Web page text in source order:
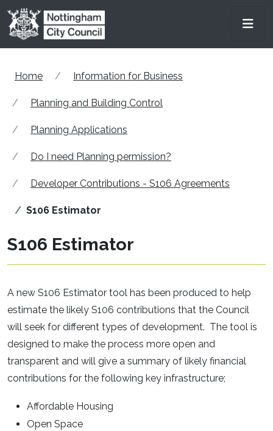
Skip to main content
Home Information for Business
Planning and Building Control
Planning Applications
Do I need Planning permission?
Developer Contributions - S106 Agreements
S106 Estimator
S106 Estimator
A new S106 Estimator tool has been produced to help
estimate the likely S106 contributions that the Council
will seek for different types of development. The tool is
designed to make the process more open and
transparent and will give a summary of likely financial
contributions for the following key infrastructure;
Affordable Housing
Open Space